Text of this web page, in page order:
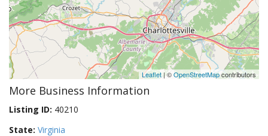
Leaflet | ©OpenStreetMapcontributors
More Business Information
Listing ID: 40210
State: Virginia